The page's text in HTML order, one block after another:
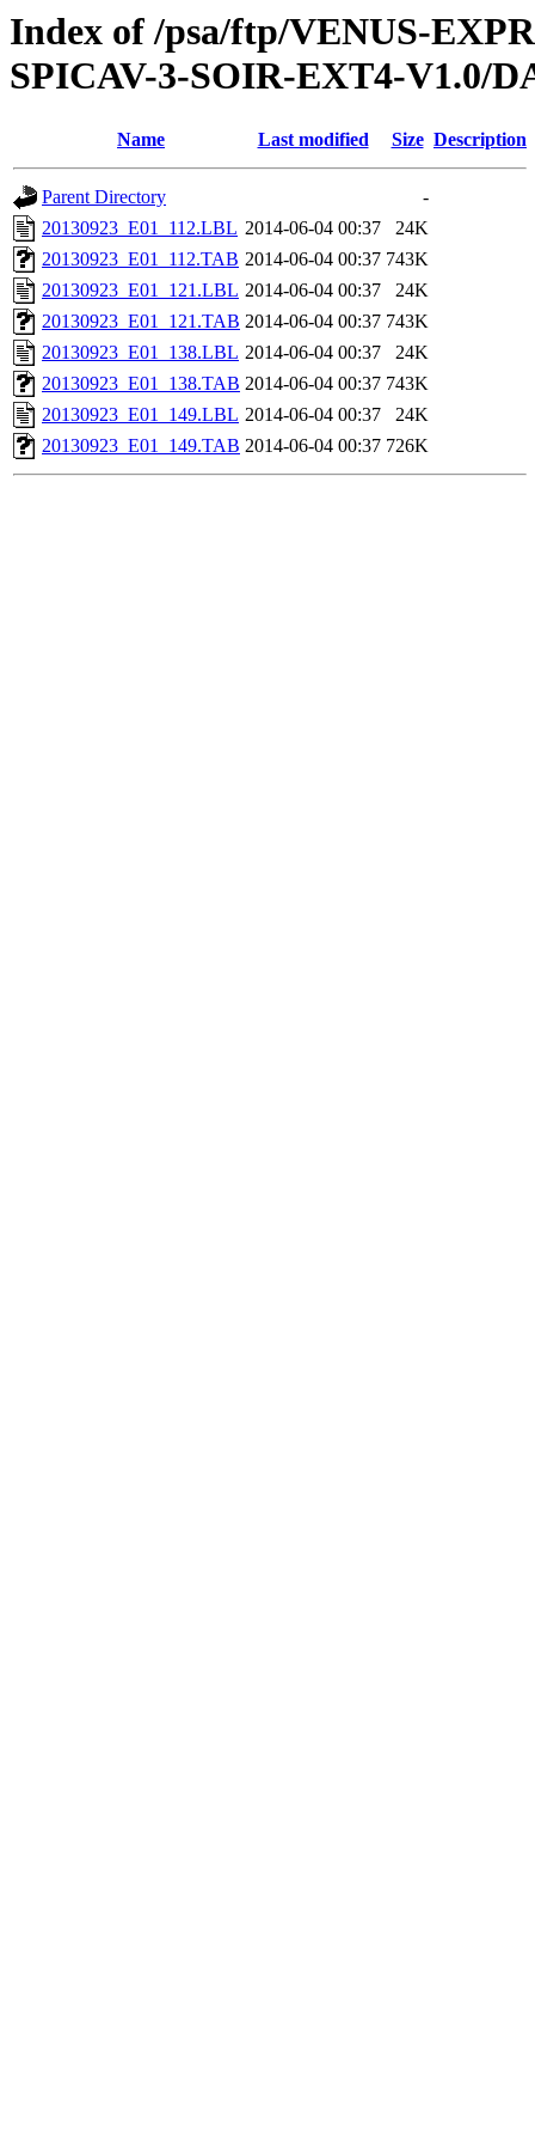
Index of /psa/ftp/VENUS-
SPICAV-3-SOIR-EXT4-V1.0/
Name Last modified Size Description
Parent Directory
-
20130923_E01_112.LBL 2014-06-04 00:37
24K
20130923_E01_112.TAB 2014-06-04 00:37 743K
20130923_E01_121.LBL 2014-06-04 00:37
24K
20130923_E01_121.TAB 2014-06-04 00:37 743K
20130923_E01_138.LBL 2014-06-04 00:37
24K
20130923_E01_138.TAB 2014-06-04 00:37 743K
20130923_E01_149.LBL 2014-06-04 00:37
24K
20130923_E01_149.TAB 2014-06-04 00:37 726K